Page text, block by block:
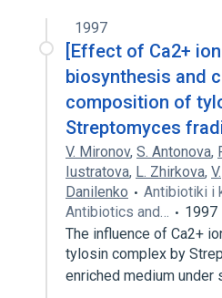
1997
[Effect of Ca2+
biosynthesis and
composition of
Streptomyces
V. Mironov, S. Antonova,
Iustratova, L. Zhirkova, V.
Danilenko
Antibiotiki i
Antibiotics and…
1997
The influence of Ca2+
tylosin complex by
enriched medium under